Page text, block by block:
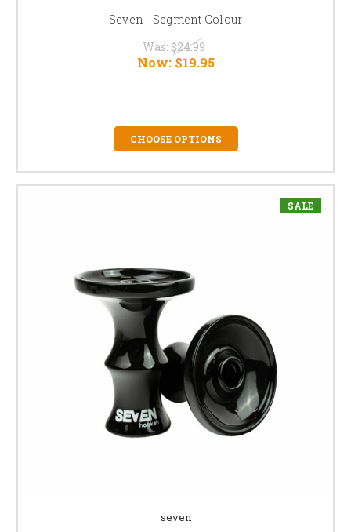
Seven - Segment Colour
Was: $24.99
Now: $19.95
CHOOSE OPTIONS
SALE
seven